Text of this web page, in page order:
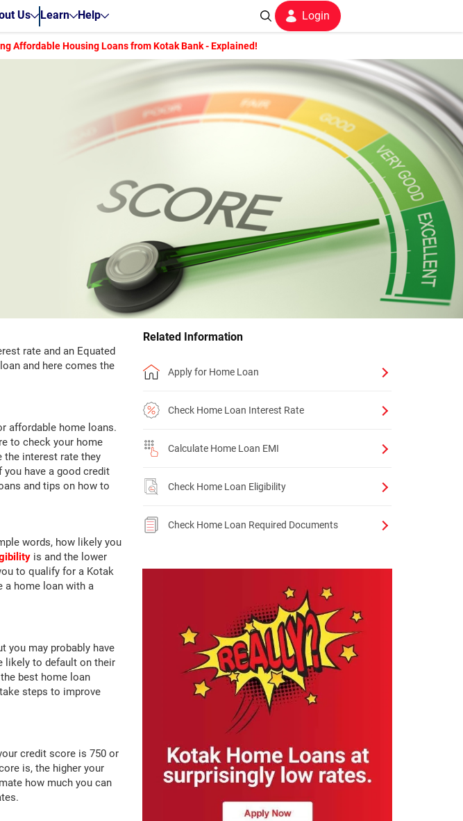
Us Learn Help Login
Affordable Housing Loans from Kotak Bank - Explained!
rate and an Equated
and here comes the
affordable home loans.
to check your home
the interest rate they
have a good credit
and tips on how to
words, how likely you
is and the lower
to qualify for a Kotak
a home loan with a
you may probably have
likely to default on their
best home loan
steps to improve
credit score is 750 or
is, the higher your
how much you can
Related Information
Apply for Home Loan
Check Home Loan Interest Rate
Calculate Home Loan EMI
Check Home Loan Eligibility
Check Home Loan Required Documents